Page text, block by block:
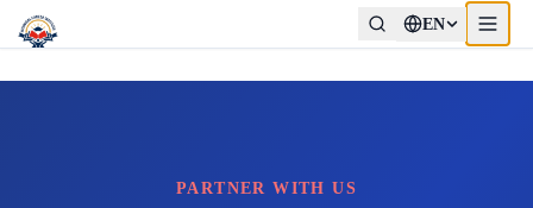
EN
PARTNER WITH US